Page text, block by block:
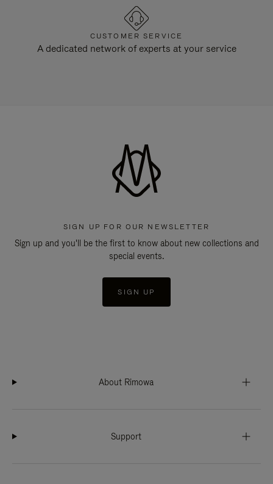
CUSTOMER SERVICE
A dedicated network of experts at your service
SIGN UP FOR OUR NEWSLETTER
Sign up and you'll be the first to know about new collections and
special events.
SIGN UP
About Rimowa
Support